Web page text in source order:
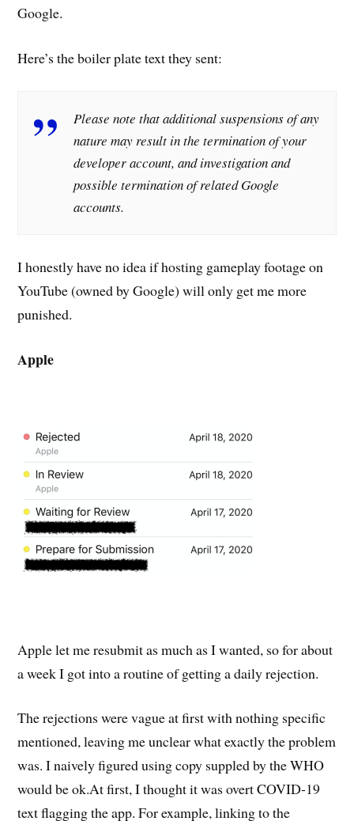
Google.
Here’s the boiler plate text they sent:
Please note that additional suspensions of any
nature may result in the termination of your
developer account, and investigation and
possible termination of related Google
accounts.
I honestly have no idea if hosting gameplay footage on
YouTube (owned by Google) will only get me more
punished.
Apple
Apple let me resubmit as much as I wanted, so for about
a week I got into a routine of getting a daily rejection.
The rejections were vague at first with nothing specific
mentioned, leaving me unclear what exactly the problem
was. I naively figured using copy suppled by the WHO
would be ok.At first, I thought it was overt COVID-19
text flagging the app. For example, linking to the